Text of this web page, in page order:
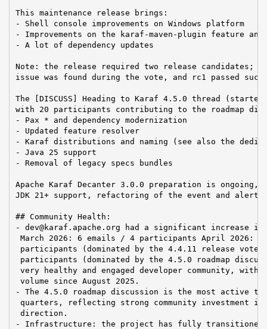
This maintenance release brings:
- Shell console improvements on Windows platform
- Improvements on the karaf-maven-plugin feature and
- A lot of dependency updates
Note: the release required two release candidates;
issue was found during the vote, and rc1 passed
The [DISCUSS] Heading to Karaf 4.5.0 thread
with 20 participants contributing to the roadmap
- Pax * and dependency modernization
- Updated feature resolver
- Karaf distributions and naming (see also the
- Java 25 support
- Removal of legacy specs bundles
Apache Karaf Decanter 3.0.0 preparation is ongoing,
JDK 21+ support, refactoring of the event and
## Community Health:
- dev@karaf.apache.org had a significant
March 2026: 6 emails / 4 participants April 2026:
participants (dominated by the 4.4.11 release vote)
participants (dominated by the 4.5.0 roadmap
very healthy and engaged developer community, with
volume since August 2025.
- The 4.5.0 roadmap discussion is the most active
quarters, reflecting strong community investment
direction.
- Infrastructure: the project has fully transitioned